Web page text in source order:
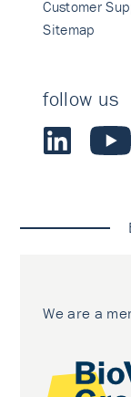
Customer
Sitemap
follow us
We are a